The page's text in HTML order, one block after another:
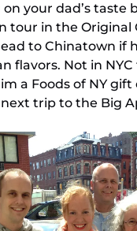
your dad’s taste
tour in the Original
to Chinatown if
flavors. Not in NYC
a Foods of NY
trip to the Big